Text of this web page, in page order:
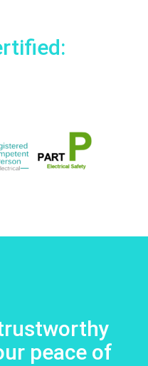
peace of